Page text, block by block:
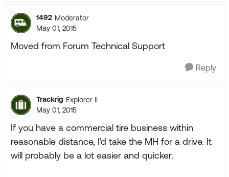
1492 Moderator
May 01, 2015
Moved from Forum Technical Support
Reply
Trackrig Explorer II
May 01, 2015
If you have a commercial tire business within
reasonable distance, I'd take the MH for a drive. It
will probably be a lot easier and quicker.